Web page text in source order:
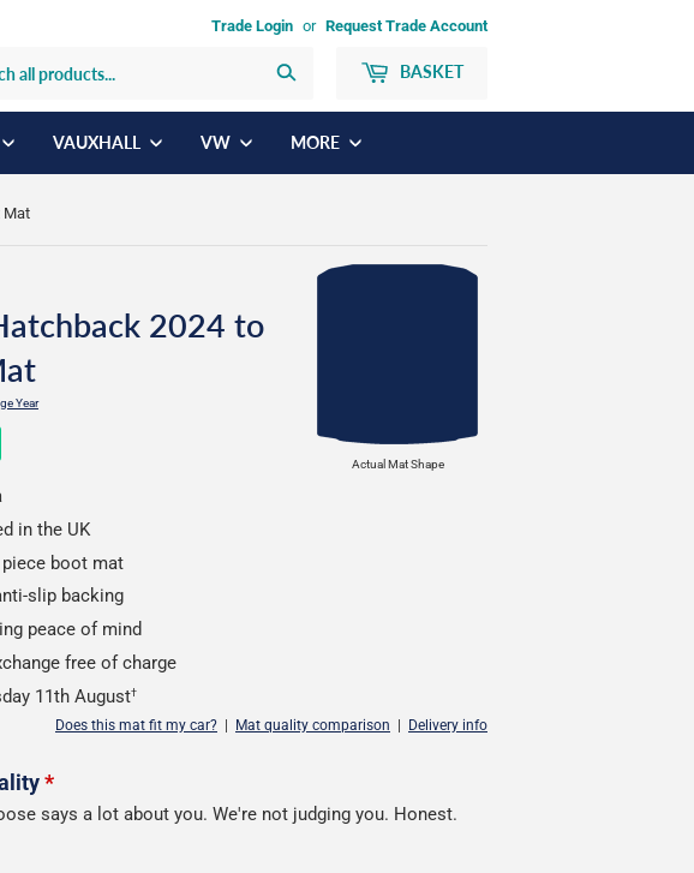
Trade Login or Request Trade Account
BASKET
VAUXHALL VW MORE
Mat
Actual Mat Shape
2024 to
Year
in the UK
piece boot mat
slip backing
peace of mind
free of charge
11th August†
Does this mat fit my car? Mat quality comparison Delivery info
*
says a lot about you. We're not judging you. Honest.